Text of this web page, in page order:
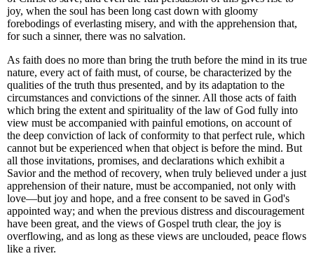
joy, when the soul has been long cast down with gloomy
forebodings of everlasting misery, and with the apprehension that,
for such a sinner, there was no salvation.
As faith does no more than bring the truth before the mind in its true
nature, every act of faith must, of course, be characterized by the
qualities of the truth thus presented, and by its adaptation to the
circumstances and convictions of the sinner. All those acts of faith
which bring the extent and spirituality of the law of God fully into
view must be accompanied with painful emotions, on account of
the deep conviction of lack of conformity to that perfect rule, which
cannot but be experienced when that object is before the mind. But
all those invitations, promises, and declarations which exhibit a
Savior and the method of recovery, when truly believed under a just
apprehension of their nature, must be accompanied, not only with
love—but joy and hope, and a free consent to be saved in God's
appointed way; and when the previous distress and discouragement
have been great, and the views of Gospel truth clear, the joy is
overflowing, and as long as these views are unclouded, peace flows
like a river.